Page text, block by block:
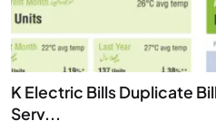
K Electric Bills Duplicate
Serv...